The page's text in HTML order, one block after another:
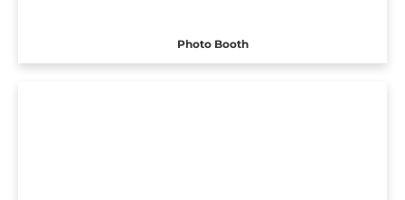
Photo Booth